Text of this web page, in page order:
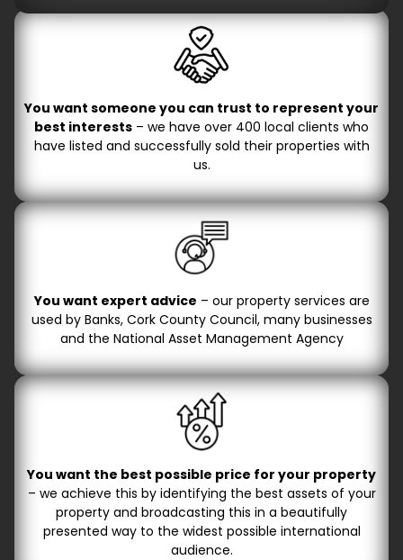
You want someone you can trust to represent your
best interests – we have over 400 local clients who
have listed and successfully sold their properties with
us.
You want expert advice – our property services are
used by Banks, Cork County Council, many businesses
and the National Asset Management Agency
You want the best possible price for your property
– we achieve this by identifying the best assets of your
property and broadcasting this in a beautifully
presented way to the widest possible international
audience.